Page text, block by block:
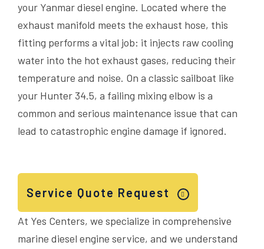
your Yanmar diesel engine. Located where the
exhaust manifold meets the exhaust hose, this
fitting performs a vital job: it injects raw cooling
water into the hot exhaust gases, reducing their
temperature and noise. On a classic sailboat like
your Hunter 34.5, a failing mixing elbow is a
common and serious maintenance issue that can
lead to catastrophic engine damage if ignored.
Service Quote Request
At Yes Centers, we specialize in comprehensive
marine diesel engine service, and we understand